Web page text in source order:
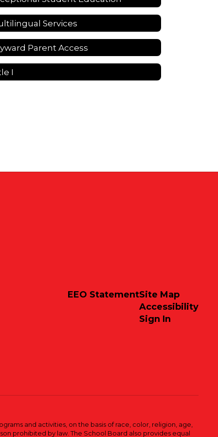
Services
Parent Access
I
EEO StatementSite Map
Accessibility
Sign In
and activities, on the basis of race, color, religion, age,
prohibited by law. The School Board also provides equal